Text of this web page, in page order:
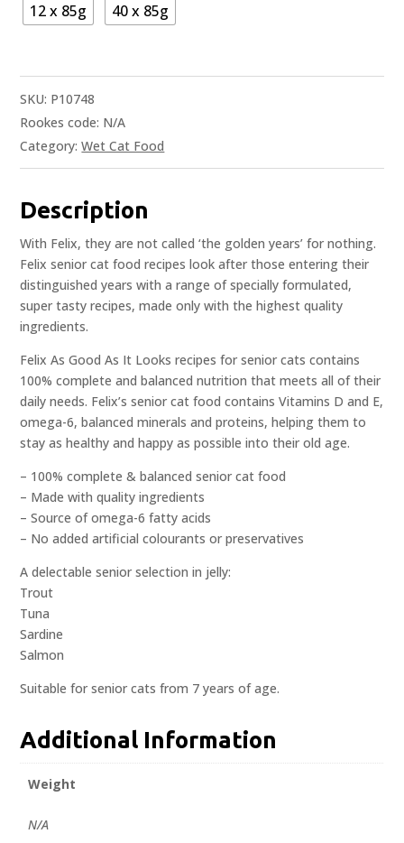
12 x 85g 40 x 85g
SKU: P10748
Rookes code: N/A
Category:Wet Cat Food
Description
With Felix, they are not called ‘the golden years’ for nothing.
Felix senior cat food recipes look after those entering their
distinguished years with a range of specially formulated,
super tasty recipes, made only with the highest quality
ingredients.
Felix As Good As It Looks recipes for senior cats contains
100% complete and balanced nutrition that meets all of their
daily needs. Felix’s senior cat food contains Vitamins D and E,
omega-6, balanced minerals and proteins, helping them to
stay as healthy and happy as possible into their old age.
– 100% complete & balanced senior cat food
– Made with quality ingredients
– Source of omega-6 fatty acids
– No added artificial colourants or preservatives
A delectable senior selection in jelly:
Trout
Tuna
Sardine
Salmon
Suitable for senior cats from 7 years of age.
Additional Information
Weight
N/A